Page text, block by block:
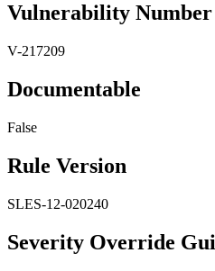
Vulnerability Number
V-217209
Documentable
False
Rule Version
SLES-12-020240
Severity Override